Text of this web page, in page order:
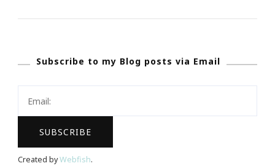
Lemon
Tea
Subscribe to my Blog posts via Email
Created byWebfish.